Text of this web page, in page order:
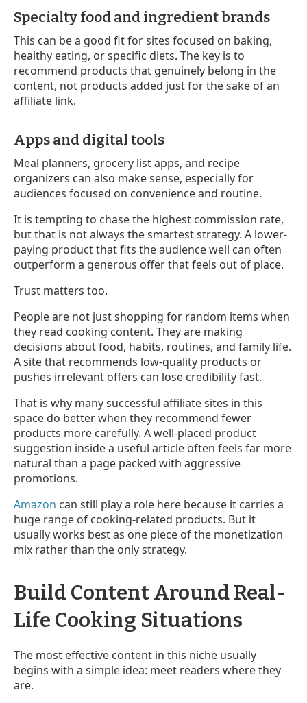
Specialty food and ingredient brands
This can be a good fit for sites focused on baking,
healthy eating, or specific diets. The key is to
recommend products that genuinely belong in the
content, not products added just for the sake of an
affiliate link.
Apps and digital tools
Meal planners, grocery list apps, and recipe
organizers can also make sense, especially for
audiences focused on convenience and routine.
It is tempting to chase the highest commission rate,
but that is not always the smartest strategy. A lower-
paying product that fits the audience well can often
outperform a generous offer that feels out of place.
Trust matters too.
People are not just shopping for random items when
they read cooking content. They are making
decisions about food, habits, routines, and family life.
A site that recommends low-quality products or
pushes irrelevant offers can lose credibility fast.
That is why many successful affiliate sites in this
space do better when they recommend fewer
products more carefully. A well-placed product
suggestion inside a useful article often feels far more
natural than a page packed with aggressive
promotions.
Amazon can still play a role here because it carries a
huge range of cooking-related products. But it
usually works best as one piece of the monetization
mix rather than the only strategy.
Build Content Around Real-
Life Cooking Situations
The most effective content in this niche usually
begins with a simple idea: meet readers where they
are.